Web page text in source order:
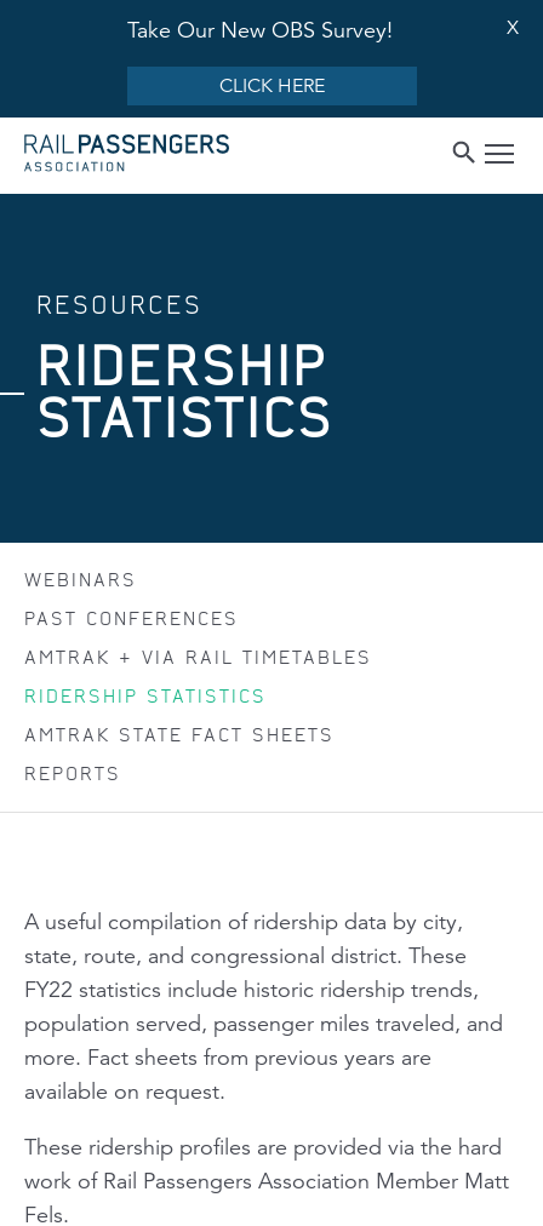
Take Our New OBS Survey!
CLICK HERE
X
RESOURCES
RIDERSHIP
STATISTICS
WEBINARS
PAST CONFERENCES
AMTRAK + VIA RAIL TIMETABLES
RIDERSHIP STATISTICS
AMTRAK STATE FACT SHEETS
REPORTS
A useful compilation of ridership data by city,
state, route, and congressional district. These
FY22 statistics include historic ridership trends,
population served, passenger miles traveled, and
more. Fact sheets from previous years are
available on request.
These ridership profiles are provided via the hard
work of Rail Passengers Association Member Matt
Fels.